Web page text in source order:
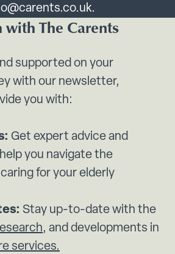
with The Carents
supported on your
with our newsletter,
you with:
Get expert advice and
you navigate the
for your elderly
Stay up-to-date with the
, and developments in
services.